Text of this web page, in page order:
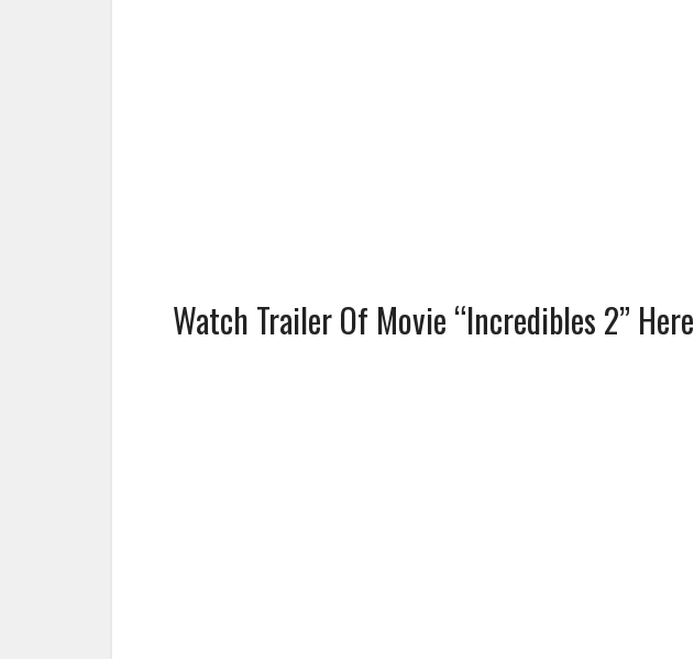
Watch Trailer Of Movie “Incredibles 2” Here